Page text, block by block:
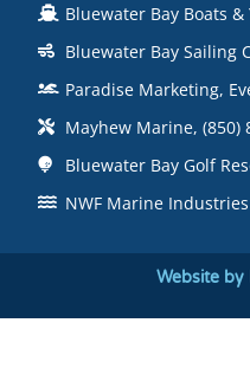
Bluewater Bay Boats &
Bluewater Bay Sailing
Paradise Marketing,
Mayhew Marine, (850)
Bluewater Bay Golf
NWF Marine Industries
Website by